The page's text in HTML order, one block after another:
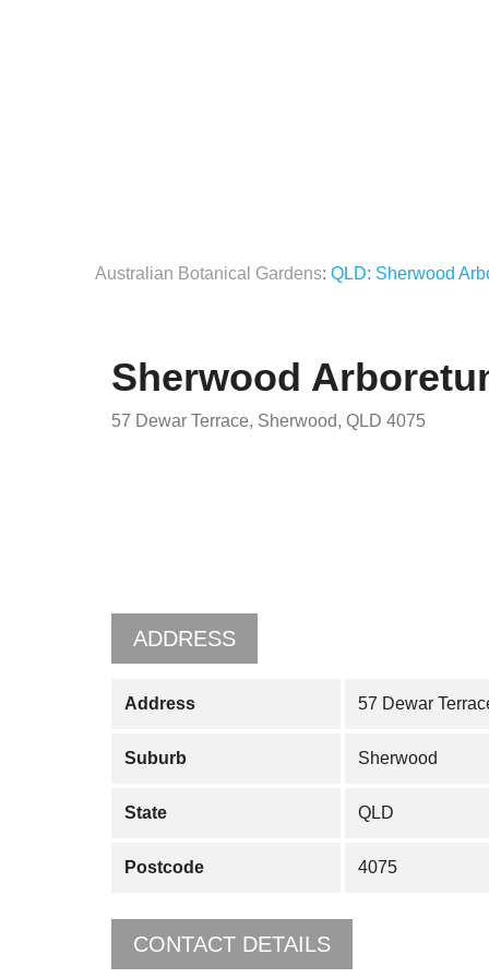
Australian Botanical Gardens: QLD: Sherwood
Sherwood
57 Dewar Terrace, Sherwood, QLD 4075
ADDRESS
Address 57 Dewar
Suburb Sherwood
State QLD
Postcode 4075
CONTACT DETAILS